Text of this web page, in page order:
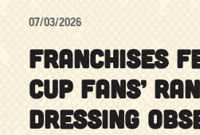
07/03/2026
FRANCHISES
CUP FANS’
DRESSING